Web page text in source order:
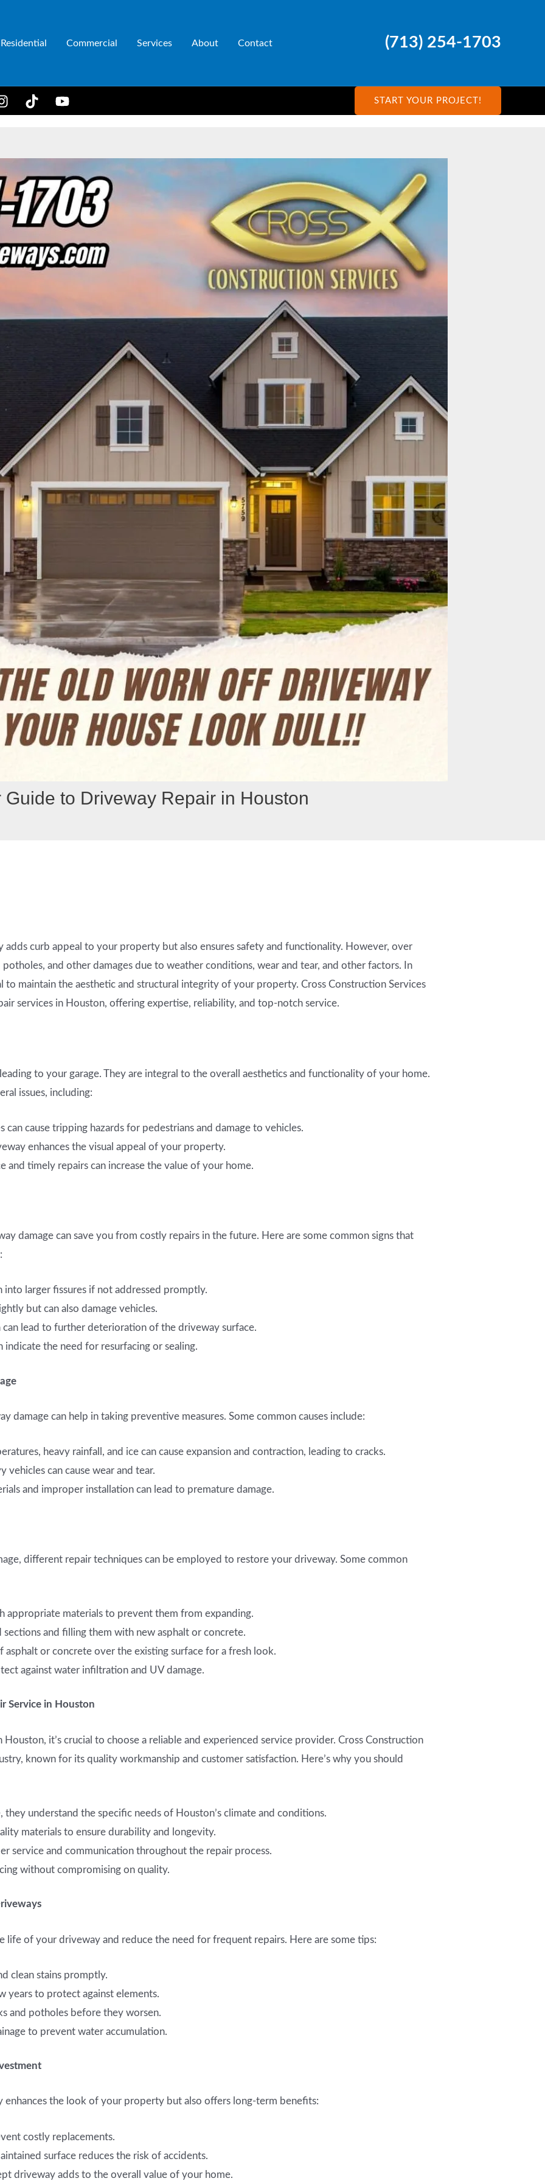
Residential Commercial Services About Contact (713) 254-1703
START YOUR PROJECT!
Guide to Driveway Repair in Houston
curb appeal to your property but also ensures safety and functionality. However, over
and other damages due to weather conditions, wear and tear, and other factors. In
to maintain the aesthetic and structural integrity of your property. Cross Construction Services
services in Houston, offering expertise, reliability, and top-notch service.
to your garage. They are integral to the overall aesthetics and functionality of your home.
issues, including:
can cause tripping hazards for pedestrians and damage to vehicles.
enhances the visual appeal of your property.
and timely repairs can increase the value of your home.
damage can save you from costly repairs in the future. Here are some common signs that
into larger fissures if not addressed promptly.
but can also damage vehicles.
lead to further deterioration of the driveway surface.
the need for resurfacing or sealing.
damage can help in taking preventive measures. Some common causes include:
heavy rainfall, and ice can cause expansion and contraction, leading to cracks.
vehicles can cause wear and tear.
and improper installation can lead to premature damage.
different repair techniques can be employed to restore your driveway. Some common
appropriate materials to prevent them from expanding.
sections and filling them with new asphalt or concrete.
or concrete over the existing surface for a fresh look.
against water infiltration and UV damage.
Service in Houston
it’s crucial to choose a reliable and experienced service provider. Cross Construction
known for its quality workmanship and customer satisfaction. Here’s why you should
understand the specific needs of Houston’s climate and conditions.
materials to ensure durability and longevity.
service and communication throughout the repair process.
without compromising on quality.
life of your driveway and reduce the need for frequent repairs. Here are some tips:
clean stains promptly.
years to protect against elements.
and potholes before they worsen.
to prevent water accumulation.
enhances the look of your property but also offers long-term benefits:
costly replacements.
surface reduces the risk of accidents.
driveway adds to the overall value of your home.